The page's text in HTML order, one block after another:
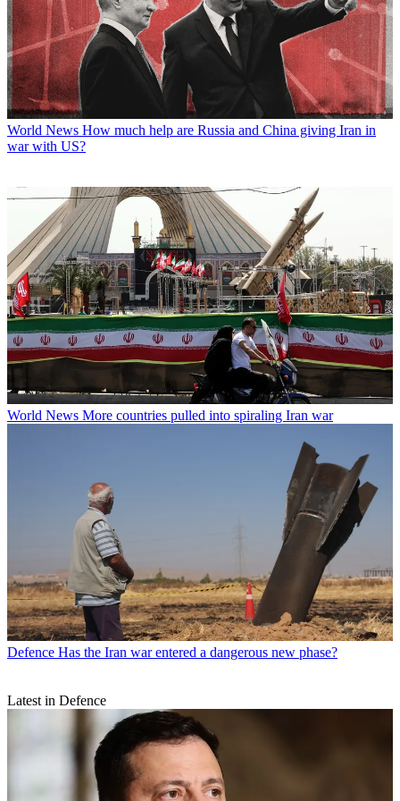
World News How much help are Russia and China giving Iran in
war with US?
World News More countries pulled into spiraling Iran war
Defence Has the Iran war entered a dangerous new phase?
Latest in Defence